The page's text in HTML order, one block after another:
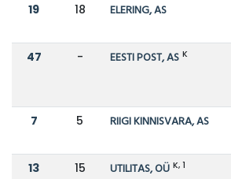
19 18 ELERING, AS
47 - EESTI POST, AS K
7 5 RIIGI KINNISVARA, AS
13 15 UTILITAS, OÜ K, 1